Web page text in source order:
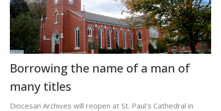
Borrowing the name of a man of
many titles
Diocesan Archives will reopen at St. Paul's Cathedral in